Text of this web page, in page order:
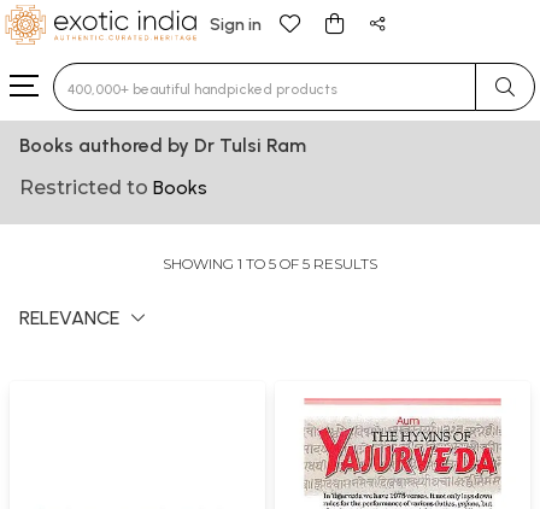
Sign in
Type 3 or more characters for results.
Books authored by Dr Tulsi Ram
Restricted to Books
SHOWING 1 TO 5 OF 5 RESULTS
RELEVANCE